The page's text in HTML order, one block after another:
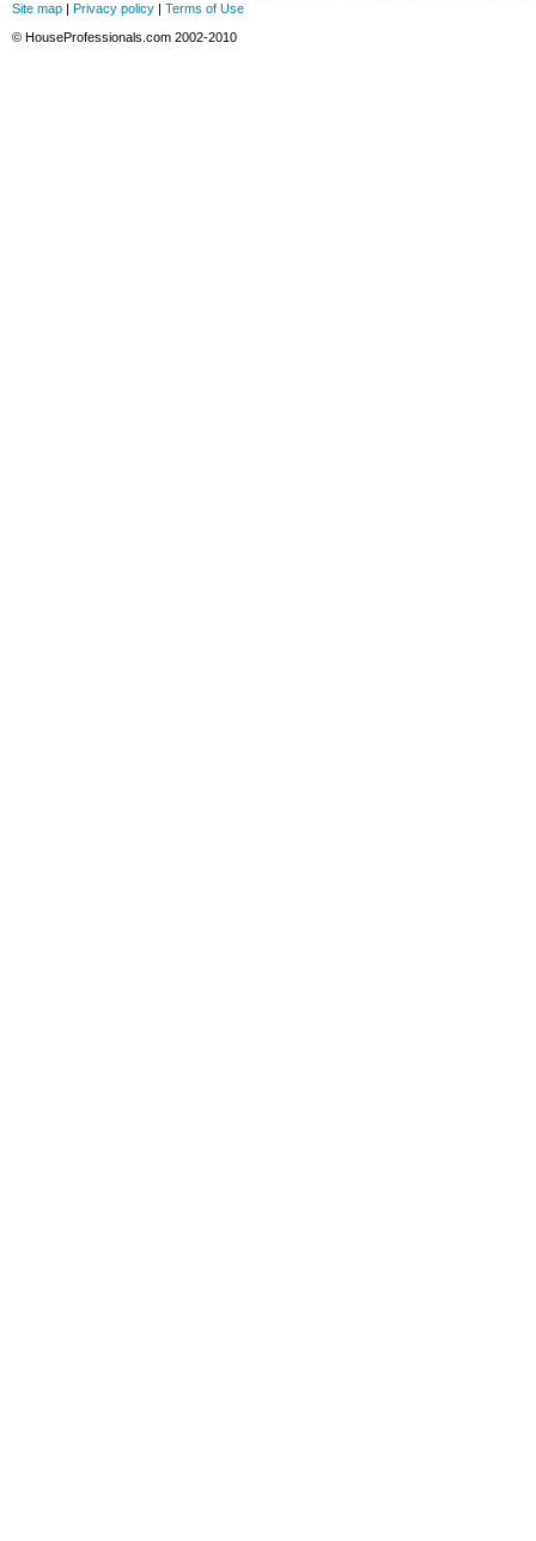
Site map | Privacy policy | Terms of Use
© HouseProfessionals.com 2002-2010